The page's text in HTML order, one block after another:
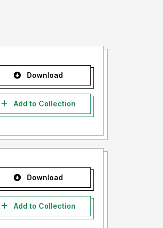
Download
Add to Collection
Download
Add to Collection